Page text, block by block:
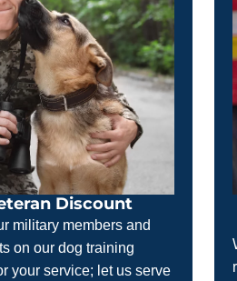
Discount
military members and
on our dog training
your service; let us serve